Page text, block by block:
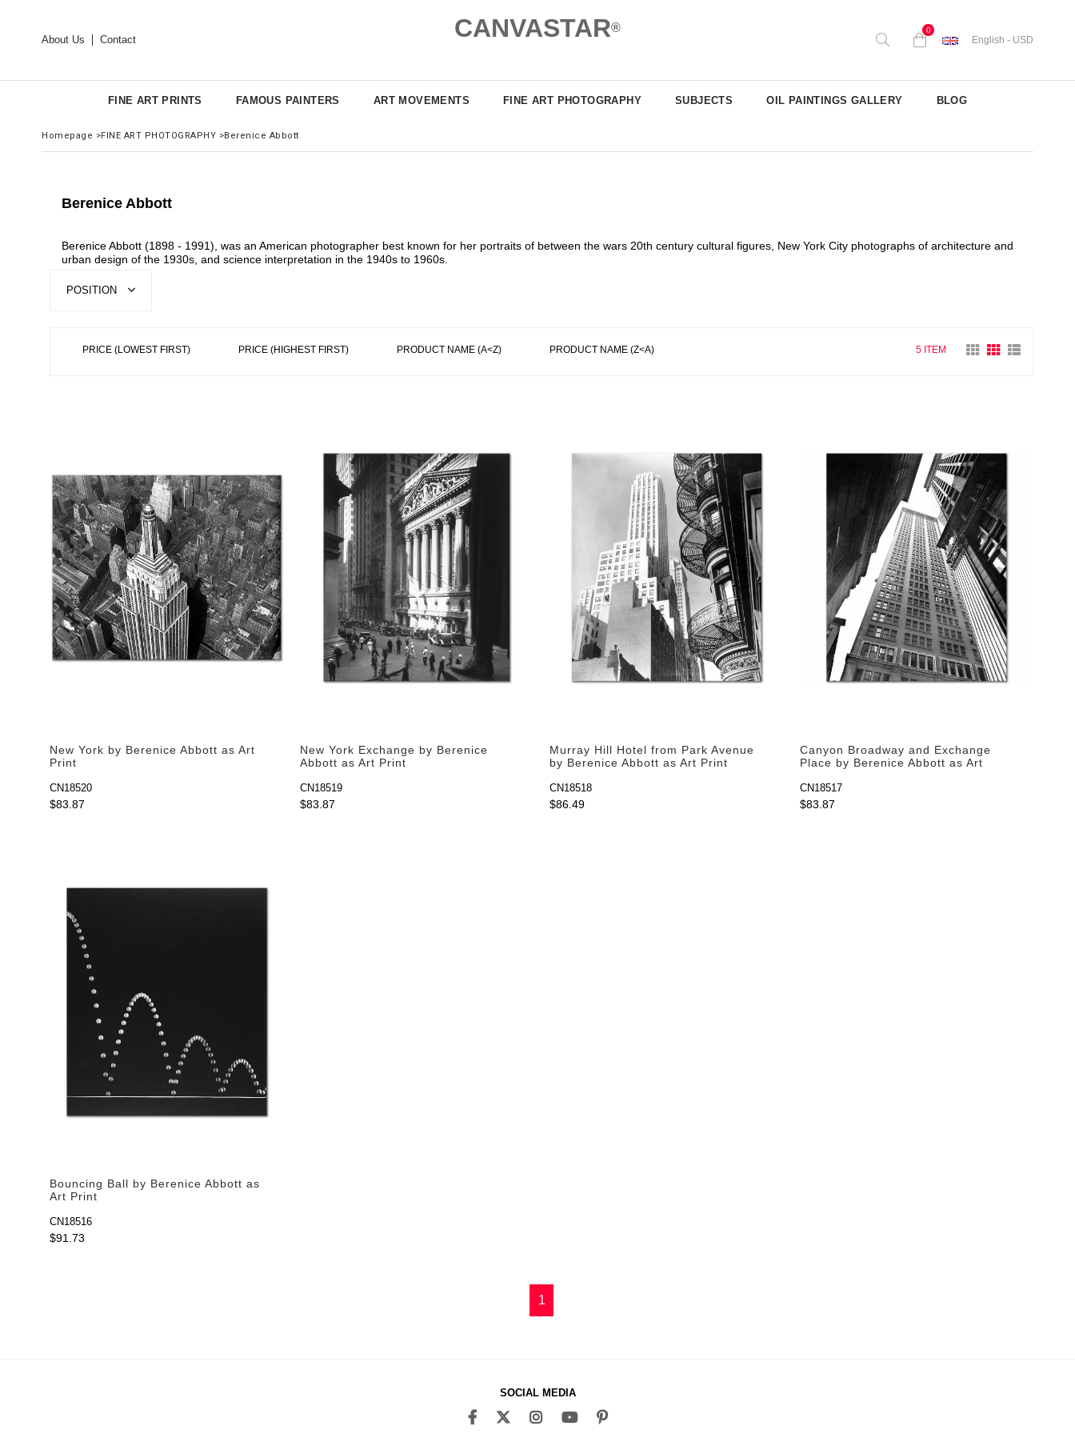
About Us Contact CANVASTAR® 0
English - USD
FINE ART PRINTS FAMOUS PAINTERS ART MOVEMENTS FINE ART PHOTOGRAPHY SUBJECTS OIL PAINTINGS GALLERY BLOG
Homepage >FINE ART PHOTOGRAPHY >Berenice Abbott
Berenice Abbott
Berenice Abbott (1898 - 1991), was an American photographer best known for her portraits of between the wars 20th century cultural figures, New York City photographs of architecture and
urban design of the 1930s, and science interpretation in the 1940s to 1960s.
POSITION
5 ITEM
New York by Berenice Abbott as Art
Print
CN18520
$83.87
New York Exchange by Berenice
Abbott as Art Print
CN18519
$83.87
Murray Hill Hotel from Park Avenue
by Berenice Abbott as Art Print
CN18518
$86.49
Canyon Broadway and Exchange
Place by Berenice Abbott as Art
CN18517
$83.87
Bouncing Ball by Berenice Abbott as
Art Print
CN18516
$91.73
1
SOCIAL MEDIA